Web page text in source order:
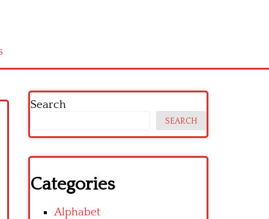
Search
SEARCH
Categories
Alphabet